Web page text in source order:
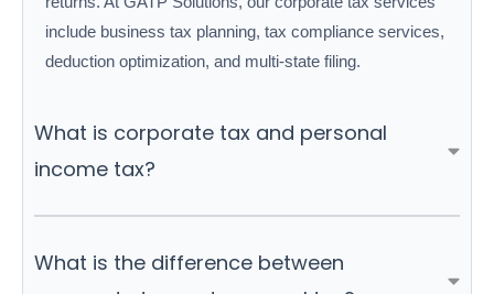
include business tax planning, tax compliance services,
deduction optimization, and multi-state filing.
What is corporate tax and personal
income tax?
What is the difference between